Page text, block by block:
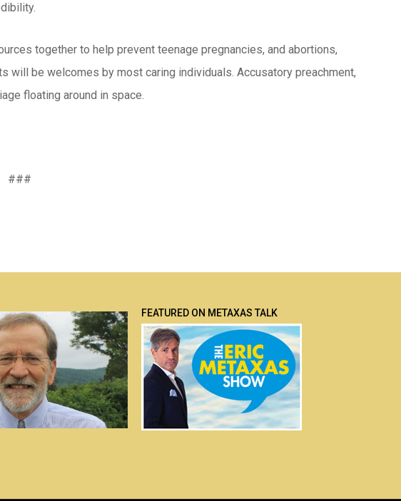
together to help prevent teenage pregnancies, and abortions,
be welcomes by most caring individuals. Accusatory preachment,
floating around in space.
###
FEATURED ON METAXAS TALK